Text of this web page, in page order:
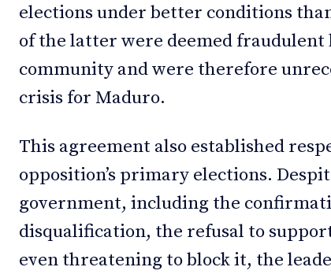
elections under better conditions
of the latter were deemed
community and were therefore
crisis for Maduro.
This agreement also established
opposition’s primary elections.
government, including the
disqualification, the refusal to
even threatening to block it, the